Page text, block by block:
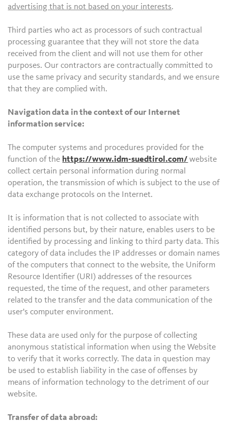
advertising that is not based on your interests.
Third parties who act as processors of such contractual
processing guarantee that they will not store the data
received from the client and will not use them for other
purposes. Our contractors are contractually committed to
use the same privacy and security standards, and we ensure
that they are complied with.
Navigation data in the context of our Internet
information service:
The computer systems and procedures provided for the
function of the https://www.idm-suedtirol.com/ website
collect certain personal information during normal
operation, the transmission of which is subject to the use of
data exchange protocols on the Internet.
It is information that is not collected to associate with
identified persons but, by their nature, enables users to be
identified by processing and linking to third party data. This
category of data includes the IP addresses or domain names
of the computers that connect to the website, the Uniform
Resource Identifier (URI) addresses of the resources
requested, the time of the request, and other parameters
related to the transfer and the data communication of the
user's computer environment.
These data are used only for the purpose of collecting
anonymous statistical information when using the Website
to verify that it works correctly. The data in question may
be used to establish liability in the case of offenses by
means of information technology to the detriment of our
website.
Transfer of data abroad: